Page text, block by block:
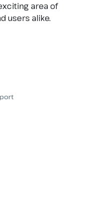
area of
users alike.